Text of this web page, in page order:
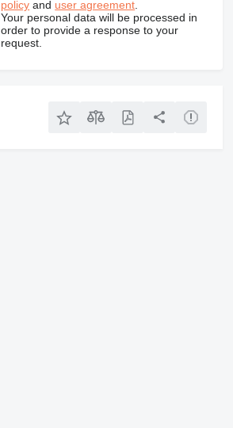
policy and user agreement
Your personal data will be processed in
order to provide a response to your
request.